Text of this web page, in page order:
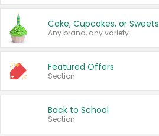
Cake, Cupcakes, or Sweets
Any brand, any variety.
Featured Offers
Section
Back to School
Section